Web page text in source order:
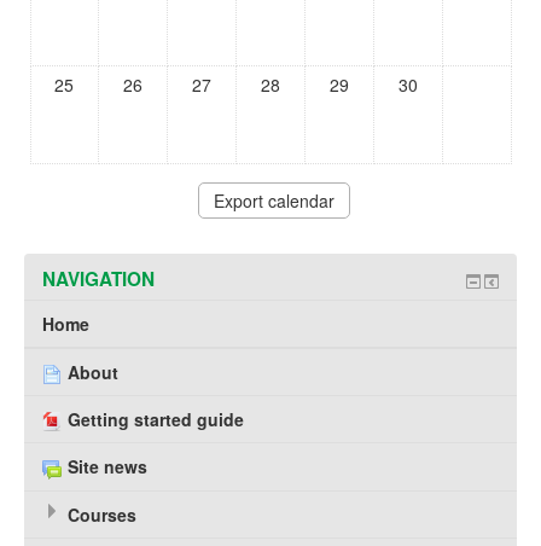
25 26 27 28 29 30
NAVIGATION
Home
About
Getting started guide
Site news
Courses